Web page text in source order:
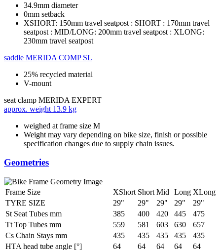
34.9mm diameter
0mm setback
XSHORT: 150mm travel seatpost : SHORT : 170mm travel
seatpost : MID/LONG: 200mm travel seatpost : XLONG:
230mm travel seatpost
saddle MERIDA COMP SL
25% recycled material
V-mount
seat clamp MERIDA EXPERT
approx. weight 13.9 kg
weighed at frame size M
Weight may vary depending on bike size, finish or possible
specification changes due to supply chain issues.
Geometries
Frame Size XShort Short Mid Long XLong
TYRE SIZE
29" 29" 29" 29"
29"
St Seat Tubes mm
385 400 420 445
475
Tt Top Tubes mm
559 581 603 630
657
Cs Chain Stays mm
435 435 435 435
435
HTA head tube angle [°]
64 64 64 64
64